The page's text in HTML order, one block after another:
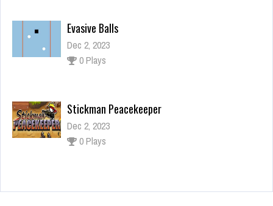
Evasive Balls
Dec 2, 2023
0 Plays
Stickman Peacekeeper
Dec 2, 2023
0 Plays
Santa Beauty Jigsaw Puzzle